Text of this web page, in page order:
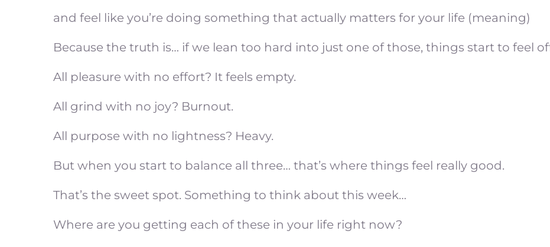
and feel like you’re doing something that actually matters for your life (meaning)
Because the truth is… if we lean too hard into just one of those, things start to feel
All pleasure with no effort? It feels empty.
All grind with no joy? Burnout.
All purpose with no lightness? Heavy.
But when you start to balance all three… that’s where things feel really good.
That’s the sweet spot. Something to think about this week…
Where are you getting each of these in your life right now?